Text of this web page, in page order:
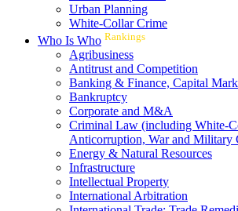
Urban Planning
White-Collar Crime
Who Is Who Rankings
Agribusiness
Antitrust and Competition
Banking & Finance, Capital
Bankruptcy
Corporate and M&A
Criminal Law (including White-
Anticorruption, War and Military
Energy & Natural Resources
Infrastructure
Intellectual Property
International Arbitration